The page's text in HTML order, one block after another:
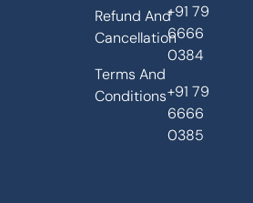
Refund And
Cancellation
Terms And
Conditions
+91 79
6666
0384
+91 79
6666
0385